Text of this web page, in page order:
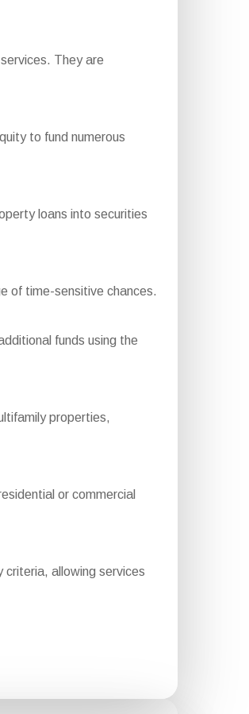
They are
to fund numerous
loans into securities
of time-sensitive chances.
funds using the
properties,
or commercial
allowing services